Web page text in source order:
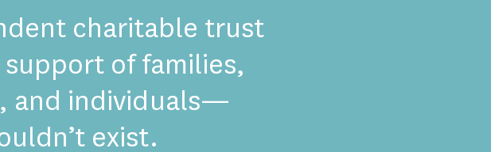
charitable trust
of families,
and individuals—
exist.